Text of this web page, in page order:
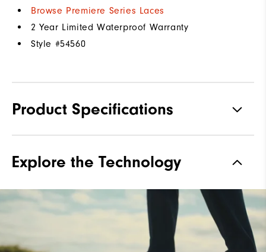
Browse Premiere Series Laces
2 Year Limited Waterproof Warranty
Style #54560
Product Specifications
Waterproof 1 Year Waterproof Warranty
Lace System Traditional
Spiked
Stability Most Stable
Explore the Technology